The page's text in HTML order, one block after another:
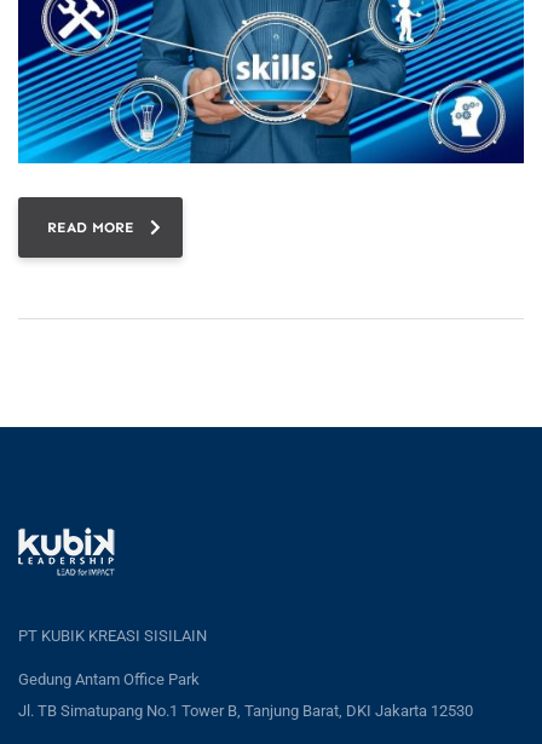
READ MORE
PT KUBIK KREASI SISILAIN
Gedung Antam Office Park
Jl. TB Simatupang No.1 Tower B, Tanjung Barat, DKI Jakarta 12530